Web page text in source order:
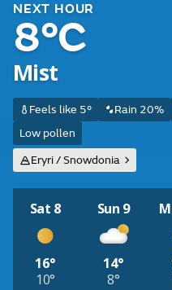
NEXT HOUR
8°C
Mist
Feels like 5° Rain 20%
Low pollen
Eryri / Snowdonia
Sat 8
16°
10°
Sun 9
14°
8°